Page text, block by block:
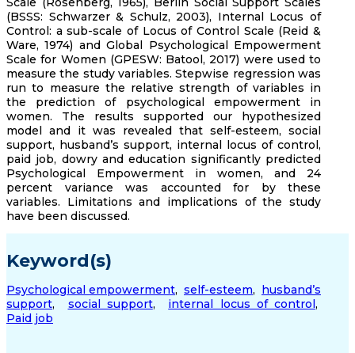
(BSSS: Schwarzer & Schulz, 2003), Internal Locus of
Control: a sub-scale of Locus of Control Scale (Reid &
Ware, 1974) and Global Psychological Empowerment
Scale for Women (GPESW: Batool, 2017) were used to
measure the study variables. Stepwise regression was
run to measure the relative strength of variables in
the prediction of psychological empowerment in
women. The results supported our hypothesized
model and it was revealed that self-esteem, social
support, husband’s support, internal locus of control,
paid job, dowry and education significantly predicted
Psychological Empowerment in women, and 24
percent variance was accounted for by these
variables. Limitations and implications of the study
have been discussed.
Keyword(s)
Psychological empowerment, self-esteem,
husband’s
support, social support, internal locus of control ,
Paid job